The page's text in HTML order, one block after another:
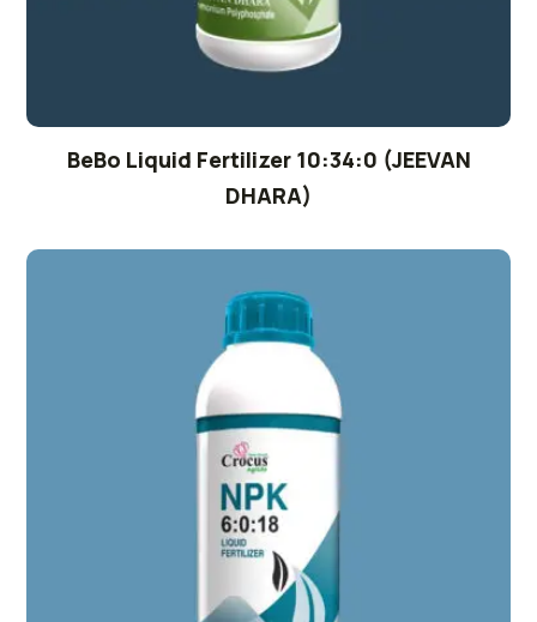
BeBo Liquid Fertilizer 10:34:0 (JEEVAN
DHARA)